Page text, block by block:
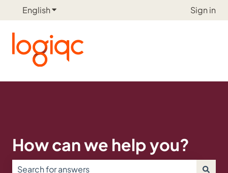
EnglishShow submenu for translations Sign in
How can we help you?